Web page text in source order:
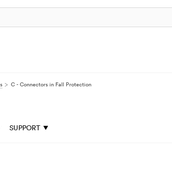
C - Connectors in Fall Protection
SUPPORT